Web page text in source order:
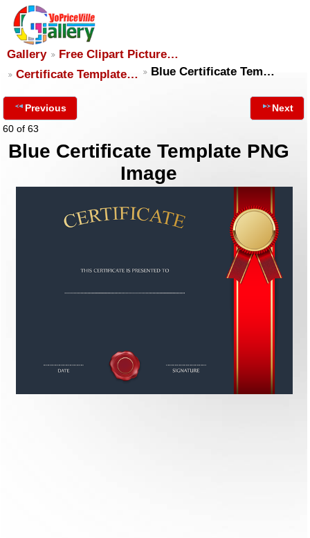
Gallery
Free Clipart Picture…
Certificate Template…
Blue Certificate Tem…
Previous
60 of 63
Next
Blue Certificate Template PNG
Image